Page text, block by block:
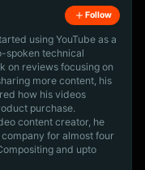
Follow
using YouTube as a
spoken technical
on reviews focusing on
more content, his
how his videos
purchase.
content creator, he
for almost four
and upto